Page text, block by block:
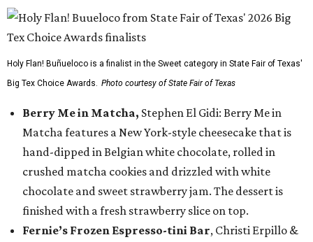
Holy Flan! Buñueloco is a finalist in the Sweet category in State Fair of Texas'
Big Tex Choice Awards. Photo courtesy of State Fair of Texas
Berry Me in Matcha, Stephen El Gidi: Berry Me in
Matcha features a New York-style cheesecake that is
hand-dipped in Belgian white chocolate, rolled in
crushed matcha cookies and drizzled with white
chocolate and sweet strawberry jam. The dessert is
finished with a fresh strawberry slice on top.
Fernie’s Frozen Espresso-tini Bar, Christi Erpillo &